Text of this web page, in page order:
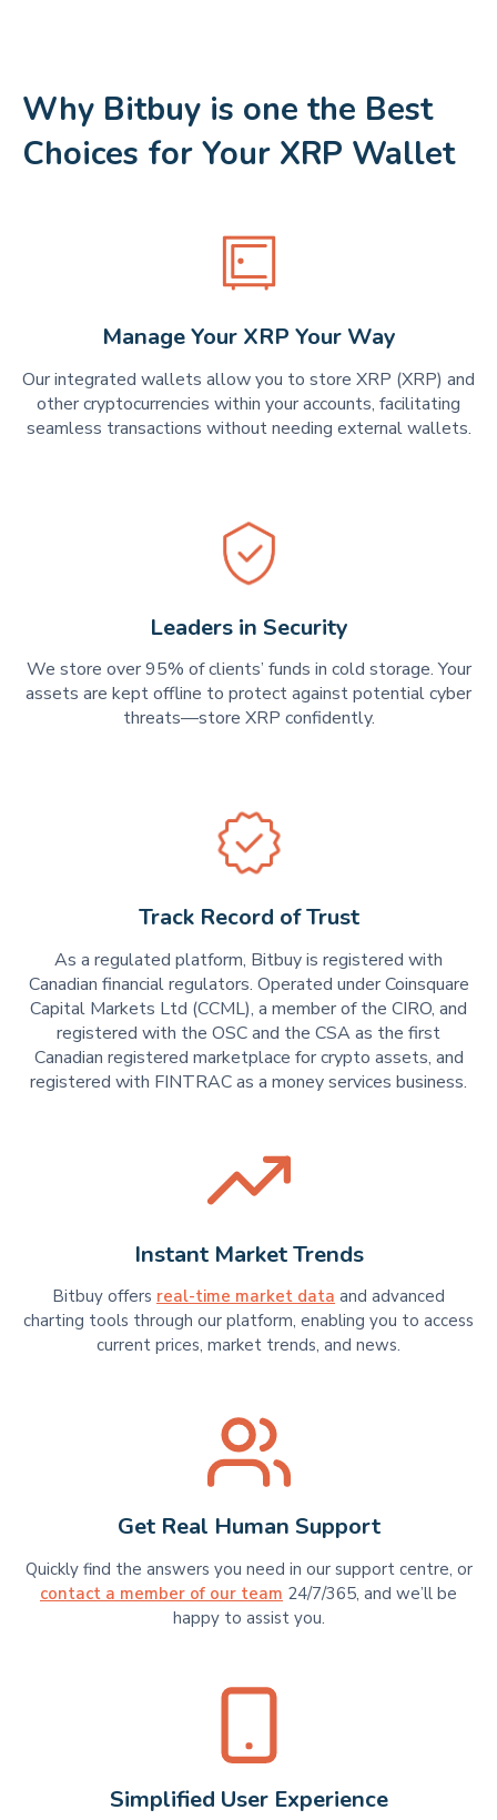
Why Bitbuy is one the Best
Choices for Your XRP Wallet
Manage Your XRP Your Way
Our integrated wallets allow you to store XRP (XRP) and
other cryptocurrencies within your accounts, facilitating
seamless transactions without needing external wallets.
Leaders in Security
We store over 95% of clients’ funds in cold storage. Your
assets are kept offline to protect against potential cyber
threats—store XRP confidently.
Track Record of Trust
As a regulated platform, Bitbuy is registered with
Canadian financial regulators. Operated under Coinsquare
Capital Markets Ltd (CCML), a member of the CIRO, and
registered with the OSC and the CSA as the first
Canadian registered marketplace for crypto assets, and
registered with FINTRAC as a money services business.
Instant Market Trends
Bitbuy offers real-time market data and advanced
charting tools through our platform, enabling you to access
current prices, market trends, and news.
Get Real Human Support
Quickly find the answers you need in our support centre, or
contact a member of our team 24/7/365, and we’ll be
happy to assist you.
Simplified User Experience